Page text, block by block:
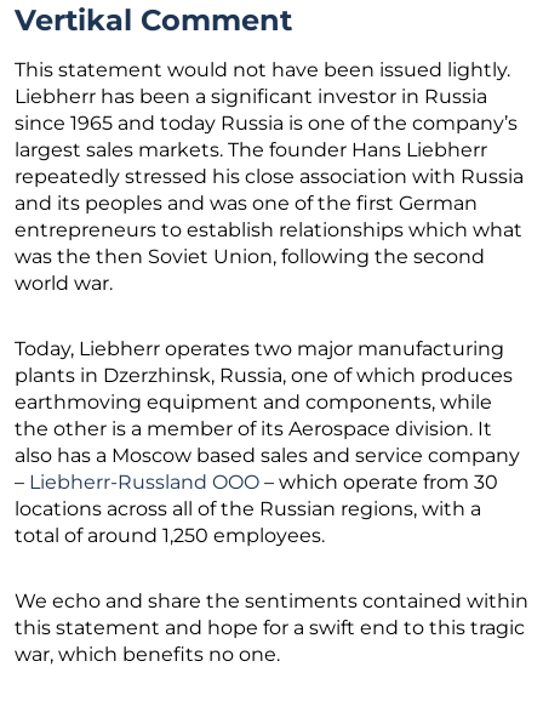
Vertikal Comment
This statement would not have been issued lightly.
Liebherr has been a significant investor in Russia
since 1965 and today Russia is one of the company’s
largest sales markets. The founder Hans Liebherr
repeatedly stressed his close association with Russia
and its peoples and was one of the first German
entrepreneurs to establish relationships which what
was the then Soviet Union, following the second
world war.
Today, Liebherr operates two major manufacturing
plants in Dzerzhinsk, Russia, one of which produces
earthmoving equipment and components, while
the other is a member of its Aerospace division. It
also has a Moscow based sales and service company
– Liebherr-Russland OOO – which operate from 30
locations across all of the Russian regions, with a
total of around 1,250 employees.
We echo and share the sentiments contained within
this statement and hope for a swift end to this tragic
war, which benefits no one.